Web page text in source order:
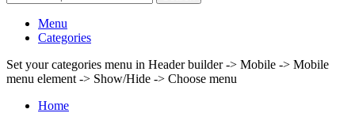
Menu
Categories
Set your categories menu in Header builder -> Mobile -> Mobile
menu element -> Show/Hide -> Choose menu
Home